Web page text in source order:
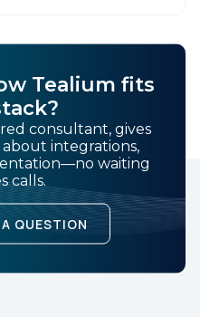
Tealium fits
consultant, gives
integrations,
waiting
calls.
QUESTION